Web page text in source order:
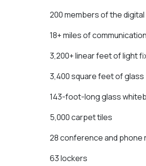
200 members of the
18+ miles of
3,200+ linear feet of light
3,400 square feet of glass
143-foot-long glass
5,000 carpet tiles
28 conference and phone
63 lockers